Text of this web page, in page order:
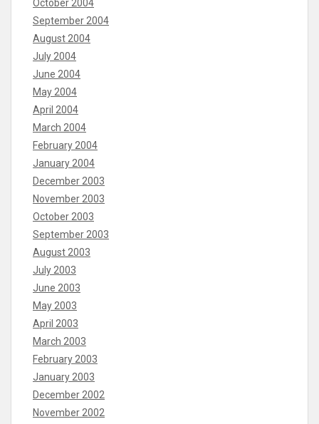
October 2004
September 2004
August 2004
July 2004
June 2004
May 2004
April 2004
March 2004
February 2004
January 2004
December 2003
November 2003
October 2003
September 2003
August 2003
July 2003
June 2003
May 2003
April 2003
March 2003
February 2003
January 2003
December 2002
November 2002